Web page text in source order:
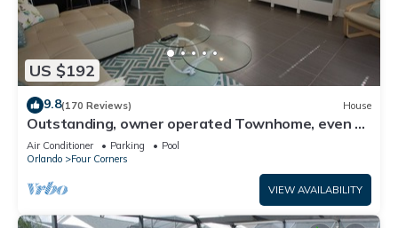
US $192
9.8(170 Reviews) House
Outstanding, owner operated Townhome, even a
TV in the pool area!
Air Conditioner Parking
Pool
Orlando
Four Corners
VIEW AVAILABILITY